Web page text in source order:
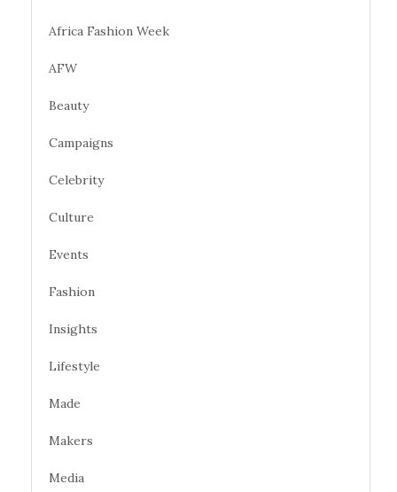
Africa Fashion Week
AFW
Beauty
Campaigns
Celebrity
Culture
Events
Fashion
Insights
Lifestyle
Made
Makers
Media